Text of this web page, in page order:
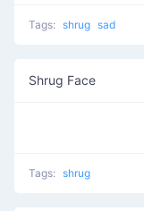
Tags: shrug sad
Shrug Face
Tags: shrug